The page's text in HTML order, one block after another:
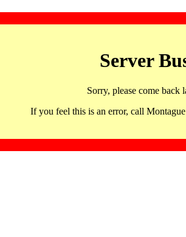
Server
Sorry, please come back
If you feel this is an error, call